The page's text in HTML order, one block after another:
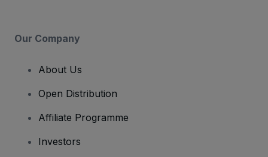
Our Company
About Us
Open Distribution
Affiliate Programme
Investors